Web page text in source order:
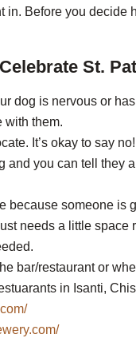
in. Before you
St.
dog is nervous or
with them.
It’s okay to say no!
and you can tell they
because someone is
needs a little space
bar/restaurant or
in Isanti,